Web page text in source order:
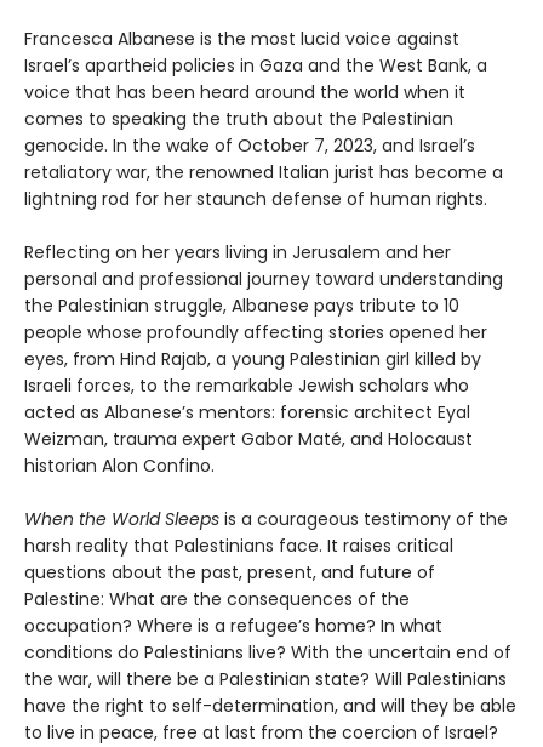
Francesca Albanese is the most lucid voice against
Israel’s apartheid policies in Gaza and the West Bank, a
voice that has been heard around the world when it
comes to speaking the truth about the Palestinian
genocide. In the wake of October 7, 2023, and Israel’s
retaliatory war, the renowned Italian jurist has become a
lightning rod for her staunch defense of human rights.
Reflecting on her years living in Jerusalem and her
personal and professional journey toward understanding
the Palestinian struggle, Albanese pays tribute to 10
people whose profoundly affecting stories opened her
eyes, from Hind Rajab, a young Palestinian girl killed by
Israeli forces, to the remarkable Jewish scholars who
acted as Albanese’s mentors: forensic architect Eyal
Weizman, trauma expert Gabor Maté, and Holocaust
historian Alon Confino.
When the World Sleeps is a courageous testimony of the
harsh reality that Palestinians face. It raises critical
questions about the past, present, and future of
Palestine: What are the consequences of the
occupation? Where is a refugee’s home? In what
conditions do Palestinians live? With the uncertain end of
the war, will there be a Palestinian state? Will Palestinians
have the right to self-determination, and will they be able
to live in peace, free at last from the coercion of Israel?